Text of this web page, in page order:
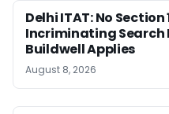
Delhi ITAT: No
Incriminating
Buildwell Applies
August 8, 2026